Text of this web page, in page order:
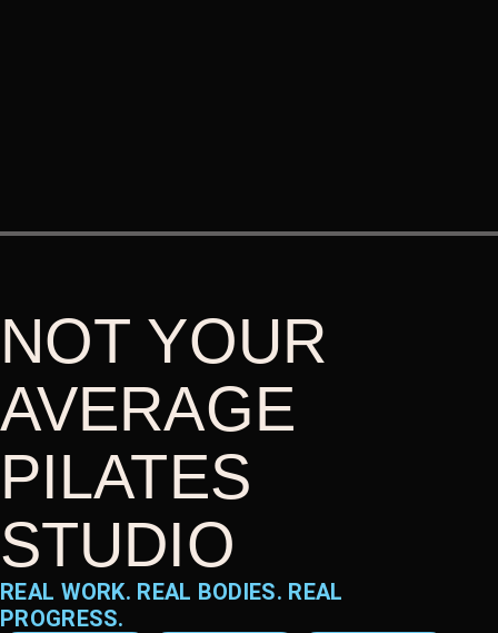
NOT YOUR
AVERAGE
PILATES
STUDIO
REAL WORK. REAL BODIES. REAL
PROGRESS.